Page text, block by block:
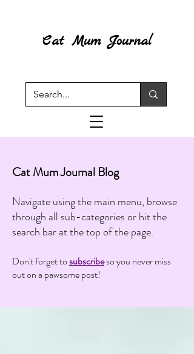
Cat Mum Journal
Cat Mum Journal Blog
Navigate using the main menu, browse
through all sub-categories or hit the
search bar at the top of the page.
Don't forget tosubscribeso you never miss
out on a pawsome post!